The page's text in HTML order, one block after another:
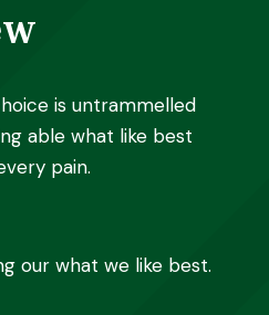
is untrammelled
able what like best
pain.
our what we like best.